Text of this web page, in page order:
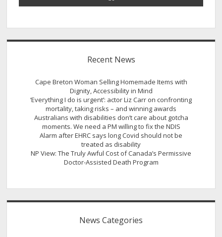
Recent News
Cape Breton Woman Selling Homemade Items with
Dignity, Accessibility in Mind
‘Everything I do is urgent’: actor Liz Carr on confronting
mortality, taking risks – and winning awards
Australians with disabilities don’t care about gotcha
moments. We need a PM willing to fix the NDIS
Alarm after EHRC says long Covid should not be
treated as disability
NP View: The Truly Awful Cost of Canada’s Permissive
Doctor-Assisted Death Program
News Categories